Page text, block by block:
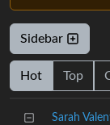
Sidebar
Hot Top
Sarah